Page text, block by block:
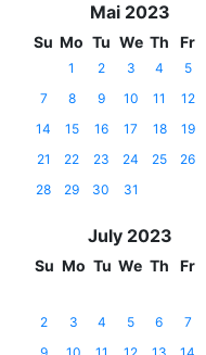
Mai 2023
Su Mo Tu We Th Fr
1 2 3 4 5
7
8 9 10 11 12
14
15 16 17 18 19
21
22 23 24 25 26
28
29 30 31
July 2023
Su Mo Tu We Th Fr
2
3 4 5 6 7